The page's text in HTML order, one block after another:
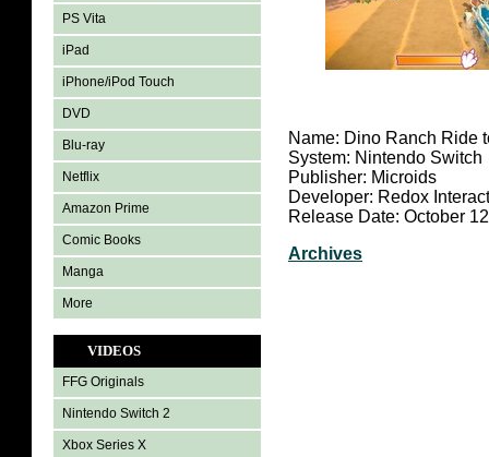
PS Vita
iPad
iPhone/iPod Touch
DVD
Blu-ray
Netflix
Amazon Prime
Comic Books
Manga
More
VIDEOS
FFG Originals
Nintendo Switch 2
Xbox Series X
Name: Dino Ranch Ride
System: Nintendo Switch
Publisher: Microids
Developer: Redox
Release Date: October
Archives